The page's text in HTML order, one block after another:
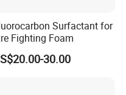
Surfactant for
Fighting Foam
30.00